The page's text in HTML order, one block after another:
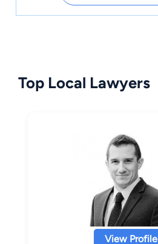
Top Local Lawyers
View Profile